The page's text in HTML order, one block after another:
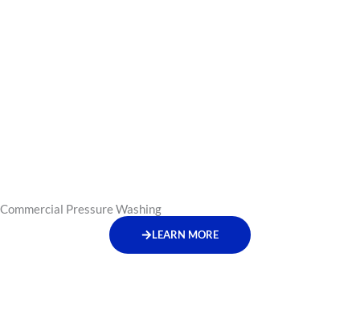
Commercial Pressure Washing
LEARN MORE